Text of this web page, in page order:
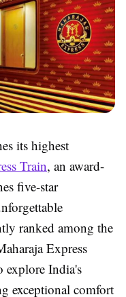
its highest
Train, an award-
five-star
ranked among the
Express
explore India's
exceptional comfort